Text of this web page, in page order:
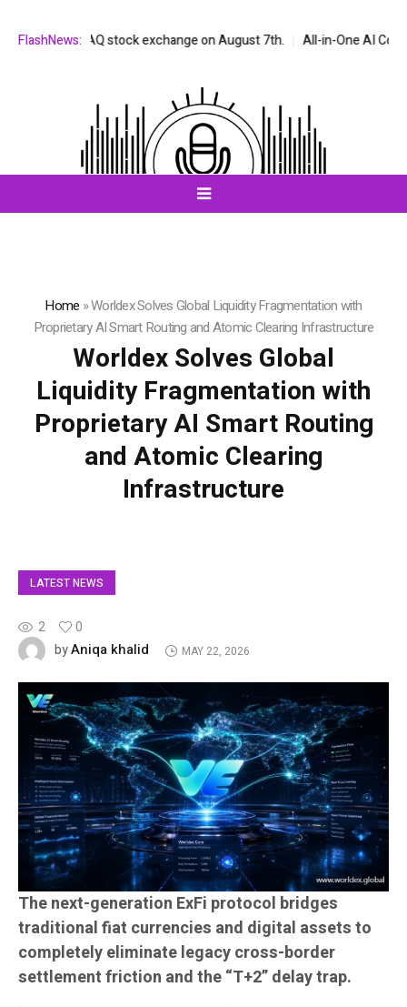
FlashNews:
NASDAQ stock exchange on August 7th. All-in-One AI Companion
Home »Worldex Solves Global Liquidity Fragmentation with
Proprietary AI Smart Routing and Atomic Clearing Infrastructure
Worldex Solves Global
Liquidity Fragmentation with
Proprietary AI Smart Routing
and Atomic Clearing
Infrastructure
LATEST NEWS
2
0
byAniqa khalid MAY 22, 2026
The next-generation ExFi protocol bridges
traditional fiat currencies and digital assets to
completely eliminate legacy cross-border
settlement friction and the “T+2” delay trap.